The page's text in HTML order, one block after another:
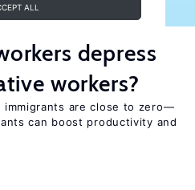
ALL
depress
workers?
are close to zero—
can boost productivity and